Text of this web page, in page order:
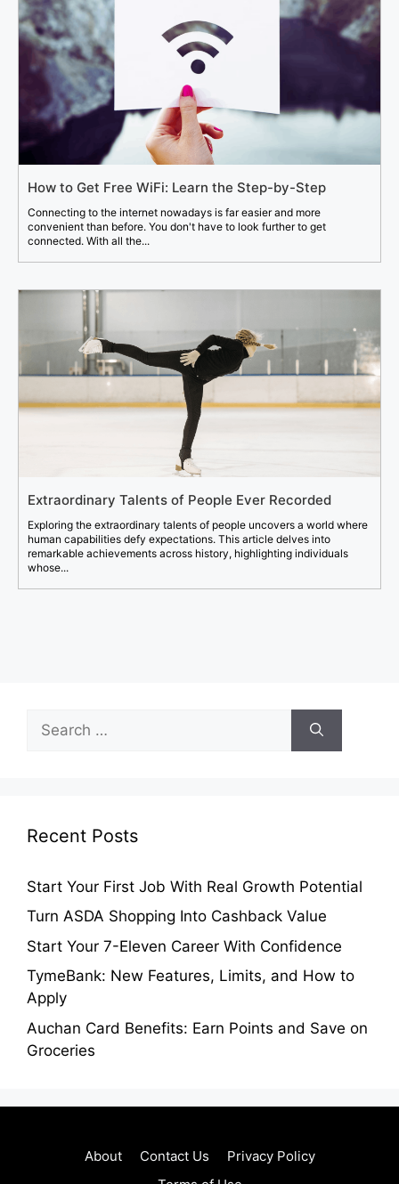
How to Get Free WiFi: Learn the Step-by-Step
Connecting to the internet nowadays is far easier and more
convenient than before. You don't have to look further to get
connected. With all the...
Extraordinary Talents of People Ever Recorded
Exploring the extraordinary talents of people uncovers a world where
human capabilities defy expectations. This article delves into
remarkable achievements across history, highlighting individuals
whose...
for:
Recent Posts
Start Your First Job With Real Growth Potential
Turn ASDA Shopping Into Cashback Value
Start Your 7-Eleven Career With Confidence
TymeBank: New Features, Limits, and How to
Apply
Auchan Card Benefits: Earn Points and Save on
Groceries
About Contact Us
Privacy Policy